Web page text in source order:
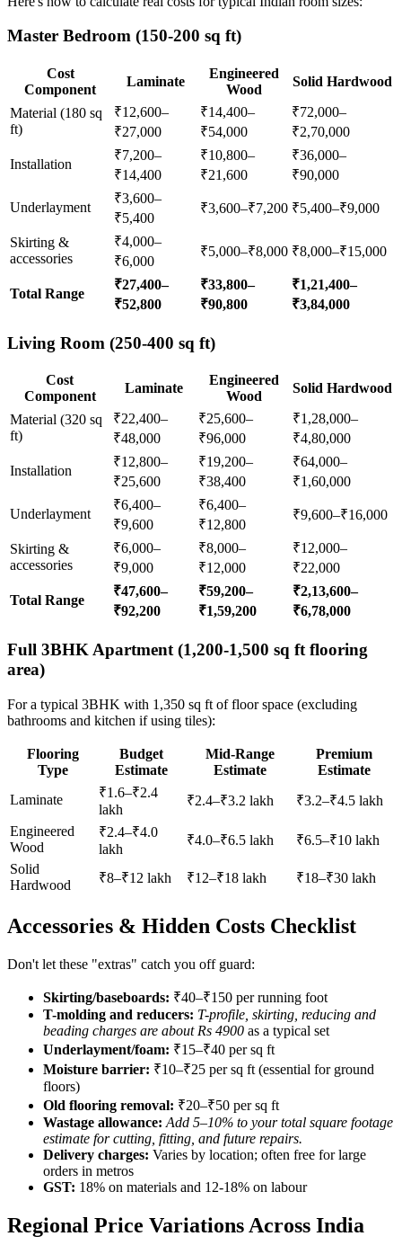
Master Bedroom (150-200 sq ft)
Cost
Component
Laminate
Engineered
Wood
Solid Hardwood
Material (180 sq
ft)
₹12,600–
₹27,000
₹14,400–
₹54,000
₹72,000–
₹2,70,000
Installation
₹7,200–
₹14,400
₹10,800–
₹21,600
₹36,000–
₹90,000
Underlayment
₹3,600–
₹5,400
₹3,600–₹7,200 ₹5,400–₹9,000
Skirting &
accessories
₹4,000–
₹6,000
₹5,000–₹8,000 ₹8,000–₹15,000
Total Range
₹27,400–
₹52,800
₹33,800–
₹90,800
₹1,21,400–
₹3,84,000
Living Room (250-400 sq ft)
Cost
Component
Laminate
Engineered
Wood
Solid Hardwood
Material (320 sq
ft)
₹22,400–
₹48,000
₹25,600–
₹96,000
₹1,28,000–
₹4,80,000
Installation
₹12,800–
₹25,600
₹19,200–
₹38,400
₹64,000–
₹1,60,000
Underlayment
₹6,400–
₹9,600
₹6,400–
₹12,800
₹9,600–₹16,000
Skirting &
accessories
₹6,000–
₹9,000
₹8,000–
₹12,000
₹12,000–
₹22,000
Total Range
₹47,600–
₹92,200
₹59,200–
₹1,59,200
₹2,13,600–
₹6,78,000
Full 3BHK Apartment (1,200-1,500 sq ft flooring
area)
For a typical 3BHK with 1,350 sq ft of floor space (excluding
bathrooms and kitchen if using tiles):
Flooring
Type
Budget
Estimate
Mid-Range
Estimate
Premium
Estimate
Laminate
₹1.6–₹2.4
lakh
₹2.4–₹3.2 lakh
₹3.2–₹4.5 lakh
Engineered
Wood
₹2.4–₹4.0
lakh
₹4.0–₹6.5 lakh
₹6.5–₹10 lakh
Solid
Hardwood
₹8–₹12 lakh ₹12–₹18 lakh ₹18–₹30 lakh
Accessories & Hidden Costs Checklist
Don't let these "extras" catch you off guard:
Skirting/baseboards: ₹40–₹150 per running foot
T-molding and reducers: T-profile, skirting, reducing and
beading charges are about Rs 4900 as a typical set
Underlayment/foam: ₹15–₹40 per sq ft
Moisture barrier: ₹10–₹25 per sq ft (essential for ground
floors)
Old flooring removal: ₹20–₹50 per sq ft
Wastage allowance: Add 5–10% to your total square footage
estimate for cutting, fitting, and future repairs.
Delivery charges: Varies by location; often free for large
orders in metros
GST: 18% on materials and 12-18% on labour
Regional Price Variations Across India